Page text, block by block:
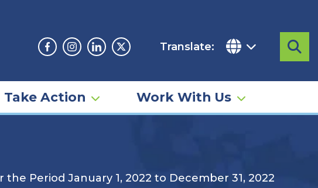
Facebook
Instagram
LinkedinTwitter
Translate:
Take Action Work With Us
Period January 1, 2022 to December 31, 2022